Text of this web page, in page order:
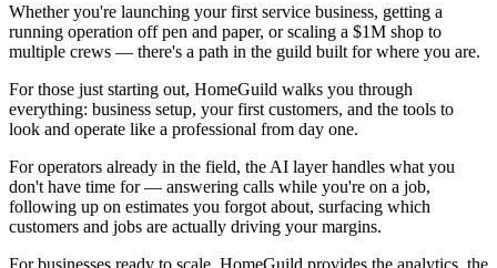
Whether you're launching your first service business, getting a
running operation off pen and paper, or scaling a $1M shop to
multiple crews — there's a path in the guild built for where you are.
For those just starting out, HomeGuild walks you through
everything: business setup, your first customers, and the tools to
look and operate like a professional from day one.
For operators already in the field, the AI layer handles what you
don't have time for — answering calls while you're on a job,
following up on estimates you forgot about, surfacing which
customers and jobs are actually driving your margins.
For businesses ready to scale, HomeGuild provides the analytics, the